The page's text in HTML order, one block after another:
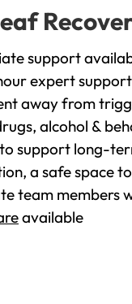
support
expert support
away from
alcohol &
support long-
a safe space
team members
available